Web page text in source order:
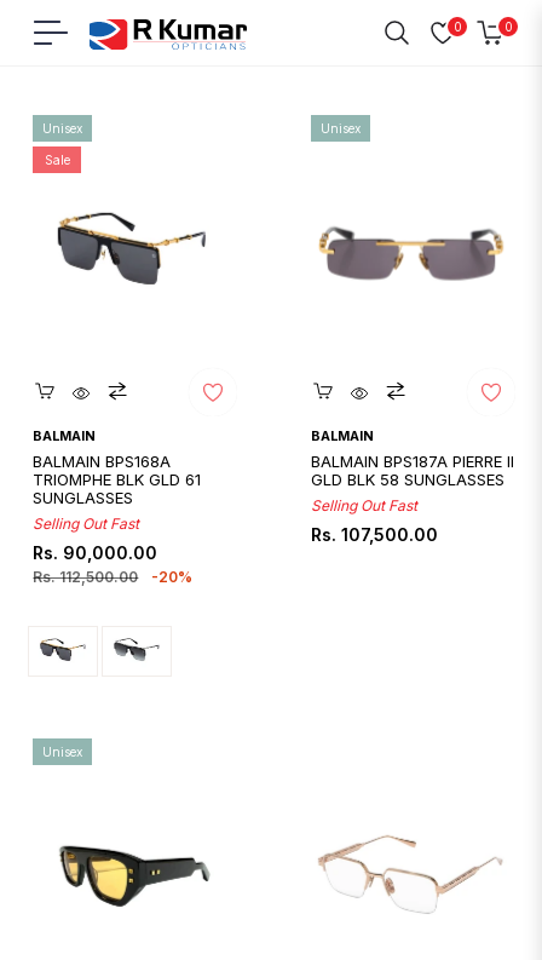
Navigation
0 0
Cart
Quickshop
BALMAIN
BALMAIN BPS168A
TRIOMPHE BLK GLD 61
SUNGLASSES
Selling Out Fast
Regular
price
Rs. 90,000.00
Rs. 112,500.00
Sale
price
Unisex
Sale
-20%
Quickshop
BALMAIN
BALMAIN BPS187A PIERRE II
GLD BLK 58 SUNGLASSES
Selling Out Fast
Regular
Rs. 107,500.00
Unisex
Unisex